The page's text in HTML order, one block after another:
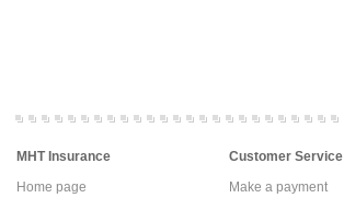
MHT Insurance
Home page
Customer Service
Make a payment